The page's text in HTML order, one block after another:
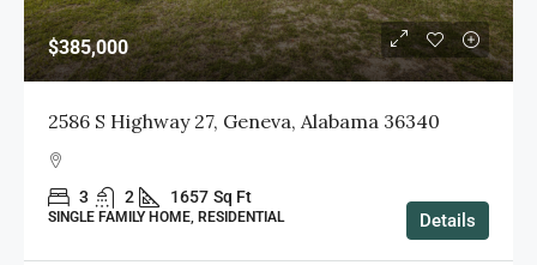
$385,000
2586 S Highway 27, Geneva, Alabama 36340
3 2 1657 Sq Ft
SINGLE FAMILY HOME, RESIDENTIAL Details